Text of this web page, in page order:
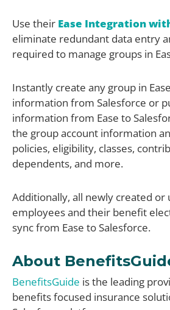
Use their Ease Integration
eliminate redundant data entry
required to manage groups in
Instantly create any group in
information from Salesforce or
information from Ease to
the group account information
policies, eligibility, classes,
dependents, and more.
Additionally, all newly created or
employees and their benefit
sync from Ease to Salesforce.
About
BenefitsGuide is the leading
benefits focused insurance